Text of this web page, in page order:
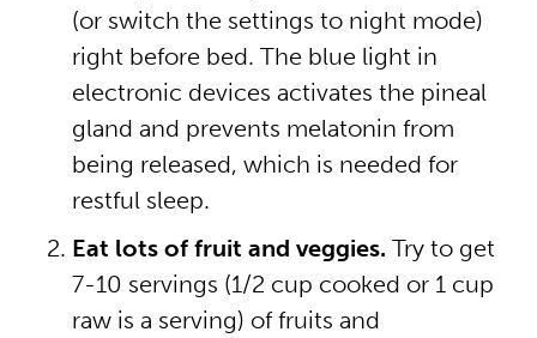
(or switch the settings to night mode)
right before bed. The blue light in
electronic devices activates the pineal
gland and prevents melatonin from
being released, which is needed for
restful sleep.
Eat lots of fruit and veggies. Try to get
7-10 servings (1/2 cup cooked or 1 cup
raw is a serving) of fruits and